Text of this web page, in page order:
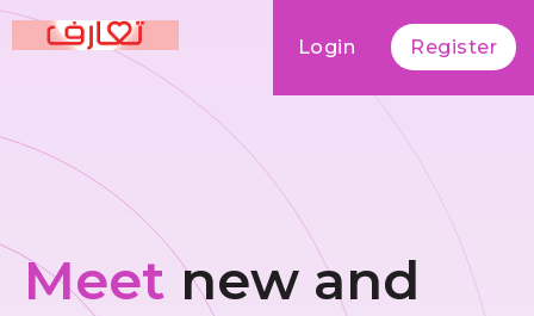
Login Register
Meet new and